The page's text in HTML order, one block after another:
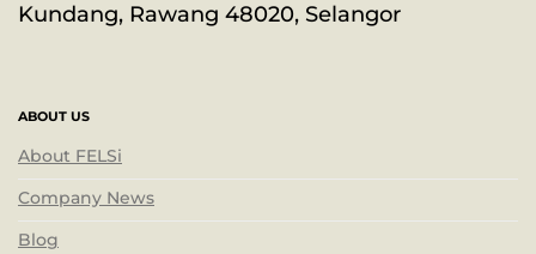
Kundang, Rawang 48020, Selangor
ABOUT US
About FELSi
Company News
Blog